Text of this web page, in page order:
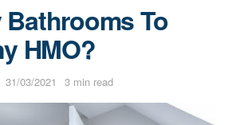
Bathrooms To
HMO?
31/03/2021 3 min read